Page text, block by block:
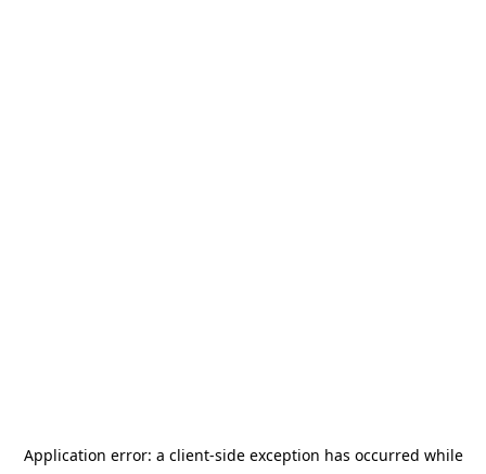
Application error: a client-side exception has occurred while